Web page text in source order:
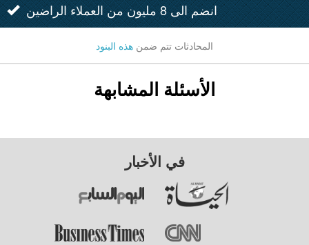
انضم الى 8 مليون من العملاء الراضين
المحادثات تتم ضمن هذه البنود
الأسئلة المشابهة
في الأخبار